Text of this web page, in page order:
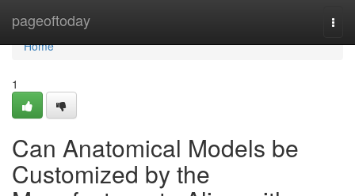
pageoftoday
Home
Home
1
Can Anatomical Models be
Customized by the